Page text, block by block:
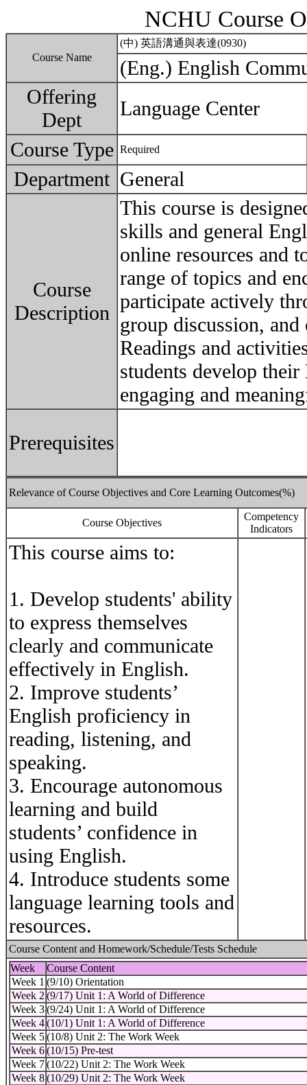
NCHU Course
Course Name
(中) 英語溝通與表達(0930)
(Eng.) English
Offering
Dept
Language Center
Course Type Required
Department General
Course
Description
This course is
skills and general
online resources and
range of topics and
participate actively
group discussion, and
Readings and
students develop
engaging and
Prerequisites
Relevance of Course Objectives and Core Learning Outcomes(%)
Course Objectives
Competency
Indicators
This course aims to:
1. Develop students' ability
to express themselves
clearly and communicate
effectively in English.
2. Improve students’
English proficiency in
reading, listening, and
speaking.
3. Encourage autonomous
learning and build
students’ confidence in
using English.
4. Introduce students some
language learning tools and
resources.
Course Content and Homework/Schedule/Tests Schedule
Week
Course Content
Week 1 (9/10) Orientation
Week 2 (9/17) Unit 1: A World of Difference
Week 3 (9/24) Unit 1: A World of Difference
Week 4 (10/1) Unit 1: A World of Difference
Week 5 (10/8) Unit 2: The Work Week
Week 6 (10/15) Pre-test
Week 7 (10/22) Unit 2: The Work Week
Week 8 (10/29) Unit 2: The Work Week